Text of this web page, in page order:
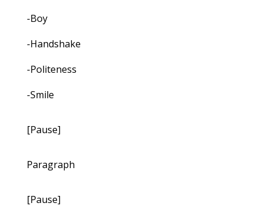
-Boy
-Handshake
-Politeness
-Smile
[Pause]
Paragraph
[Pause]